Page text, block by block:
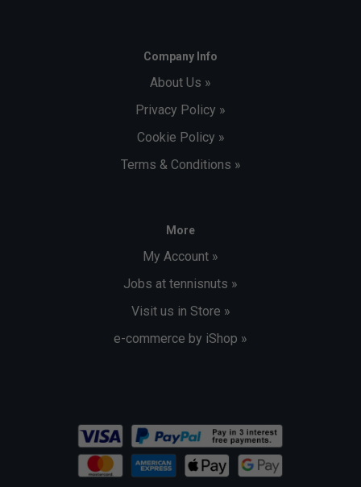
Company Info
About Us »
Privacy Policy »
Cookie Policy »
Terms & Conditions »
More
My Account »
Jobs at tennisnuts »
Visit us in Store »
e-commerce by iShop »